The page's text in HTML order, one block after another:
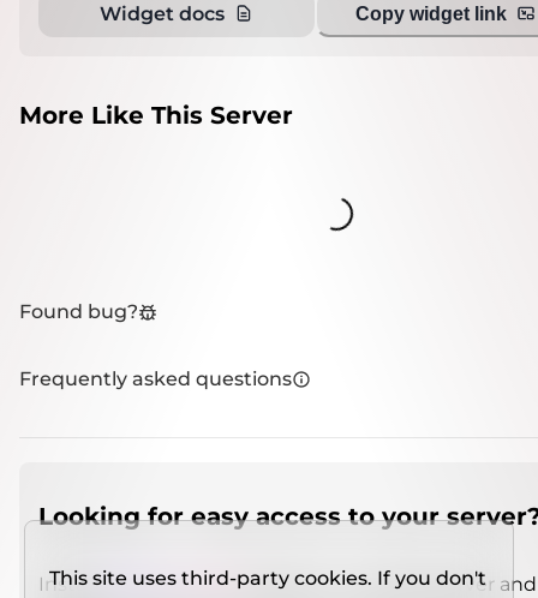
Widget docs Copy widget link
More Like This Server
Loading...
Found bug?
Frequently asked questions
Looking for easy access to your
Install IMCSO Insight plugin on a verified server
This site uses third-party cookies. If you don't